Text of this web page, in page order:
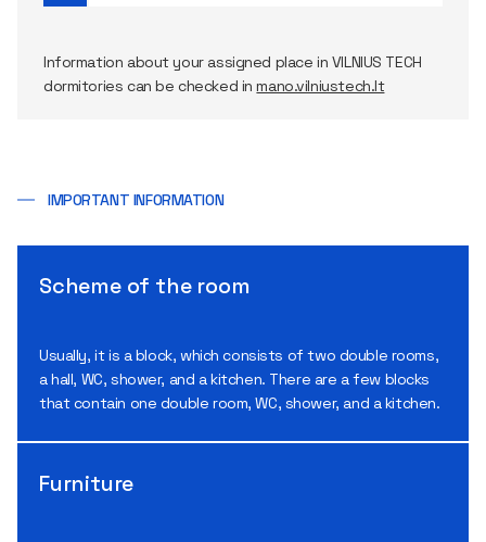
Information about your assigned place in VILNIUS TECH
dormitories can be checked inmano.vilniustech.lt
IMPORTANT INFORMATION
Scheme of the room
Usually, it is a block, which consists of two double rooms,
a hall, WC, shower, and a kitchen. There are a few blocks
that contain one double room, WC, shower, and a kitchen.
Furniture